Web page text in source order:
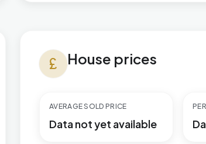
currency_pound House prices
AVERAGE SOLD PRICE
Data not yet available